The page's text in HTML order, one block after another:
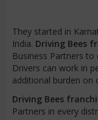
They started in
India. Driving Bees
Business Partners
Drivers can work in
additional burden on
Driving Bees
Partners in every